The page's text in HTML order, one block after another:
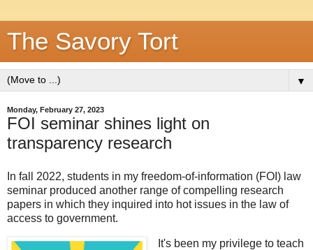
The Savory Tort
▼
Monday, February 27, 2023
FOI seminar shines light on
transparency research
In fall 2022, students in my freedom-of-information (FOI) law
seminar produced another range of compelling research
papers in which they inquired into hot issues in the law of
access to government.
It's been my privilege to teach